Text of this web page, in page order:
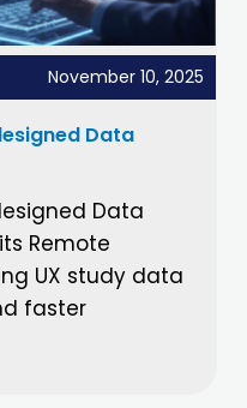
November 10, 2025
Data
Data
Remote
UX study data
faster